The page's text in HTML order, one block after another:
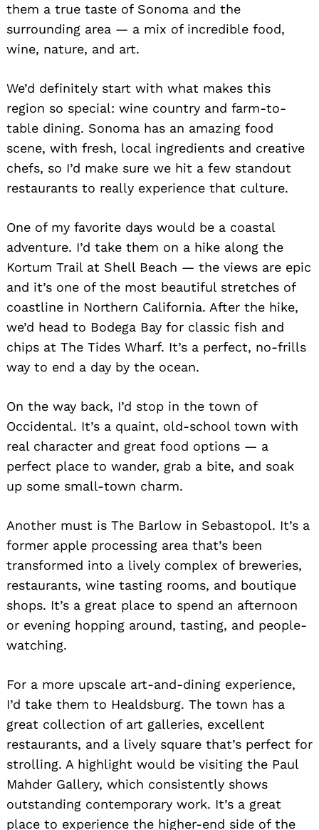
them a true taste of Sonoma and the
surrounding area — a mix of incredible food,
wine, nature, and art.
We’d definitely start with what makes this
region so special: wine country and farm-to-
table dining. Sonoma has an amazing food
scene, with fresh, local ingredients and creative
chefs, so I’d make sure we hit a few standout
restaurants to really experience that culture.
One of my favorite days would be a coastal
adventure. I’d take them on a hike along the
Kortum Trail at Shell Beach — the views are epic
and it’s one of the most beautiful stretches of
coastline in Northern California. After the hike,
we’d head to Bodega Bay for classic fish and
chips at The Tides Wharf. It’s a perfect, no-frills
way to end a day by the ocean.
On the way back, I’d stop in the town of
Occidental. It’s a quaint, old-school town with
real character and great food options — a
perfect place to wander, grab a bite, and soak
up some small-town charm.
Another must is The Barlow in Sebastopol. It’s a
former apple processing area that’s been
transformed into a lively complex of breweries,
restaurants, wine tasting rooms, and boutique
shops. It’s a great place to spend an afternoon
or evening hopping around, tasting, and people-
watching.
For a more upscale art-and-dining experience,
I’d take them to Healdsburg. The town has a
great collection of art galleries, excellent
restaurants, and a lively square that’s perfect for
strolling. A highlight would be visiting the Paul
Mahder Gallery, which consistently shows
outstanding contemporary work. It’s a great
place to experience the higher-end side of the
Search